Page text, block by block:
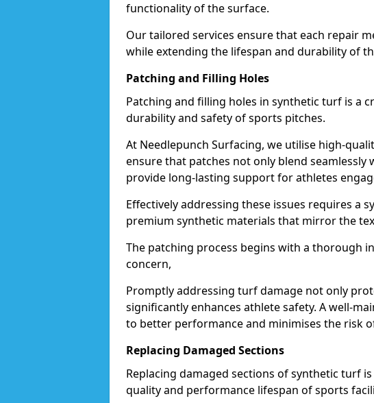
functionality of the surface.
Our tailored services ensure that each repair
while extending the lifespan and durability of
Patching and Filling Holes
Patching and filling holes in synthetic turf is a
durability and safety of sports pitches.
At Needlepunch Surfacing, we utilise high-
ensure that patches not only blend seamlessly
provide long-lasting support for athletes
Effectively addressing these issues requires a
premium synthetic materials that mirror the
The patching process begins with a thorough
concern,
Promptly addressing turf damage not only
significantly enhances athlete safety. A well-
to better performance and minimises the risk
Replacing Damaged Sections
Replacing damaged sections of synthetic turf
quality and performance lifespan of sports